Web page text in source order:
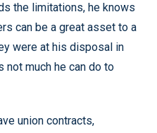
the limitations, he knows
can be a great asset to a
were at his disposal in
not much he can do to
union contracts,